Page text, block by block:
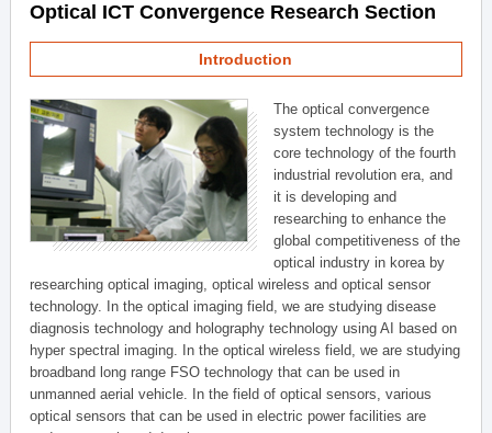
Optical ICT Convergence Research Section
Introduction
The optical convergence
system technology is the
core technology of the fourth
industrial revolution era, and
it is developing and
researching to enhance the
global competitiveness of the
optical industry in korea by
researching optical imaging, optical wireless and optical sensor
technology. In the optical imaging field, we are studying disease
diagnosis technology and holography technology using AI based on
hyper spectral imaging. In the optical wireless field, we are studying
broadband long range FSO technology that can be used in
unmanned aerial vehicle. In the field of optical sensors, various
optical sensors that can be used in electric power facilities are